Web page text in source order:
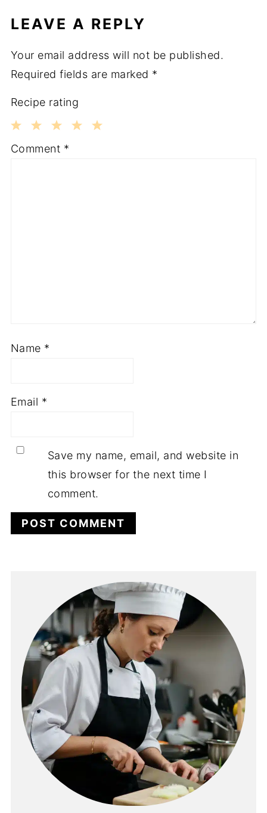
LEAVE A REPLY
Your email address will not be published.
Required fields are marked *
Recipe rating
3
2
1
Comment *
Name *
Email *
Save my name, email, and website in
this browser for the next time I
comment.